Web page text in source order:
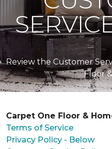
Review the Customer
Floor
Carpet One Floor &
Terms of Service
Privacy Policy - Below